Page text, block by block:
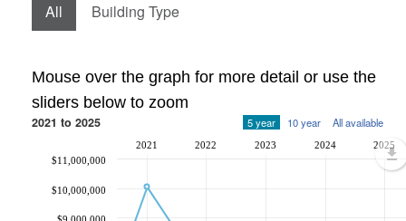
All Building Type
Mouse over the graph for more detail or use the
sliders below to zoom
2021 to 2025 5 year 10 year All available
2021 2022 2023 2024 2025
$9,000,000
$10,000,000
$11,000,000